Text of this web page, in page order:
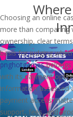
Choosing an online
more than comparing
ownership, clear
basis for judging
pnghotgamesbelongs
with its payment
information assessed
payment access
support, fees, and